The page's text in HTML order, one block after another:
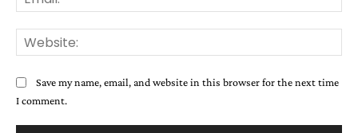
Save my name, email, and website in this browser for the next time
I comment.